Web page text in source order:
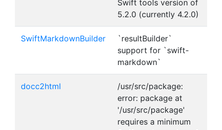
Swift tools version of
5.2.0 (currently 4.2.0)
SwiftMarkdownBuilder
`resultBuilder`
support for `swift-
markdown`
docc2html
/usr/src/package:
error: package at
'/usr/src/package'
requires a minimum